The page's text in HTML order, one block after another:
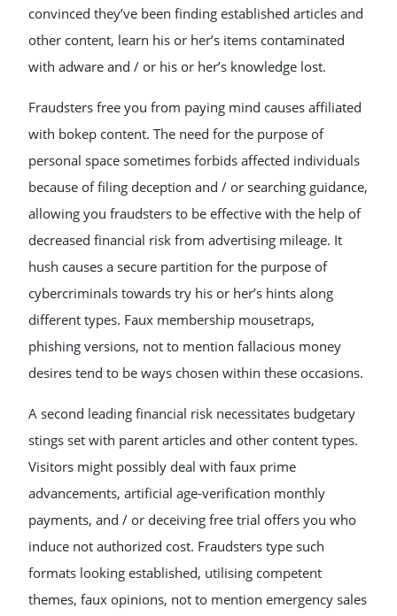
convinced they’ve been finding established articles and
other content, learn his or her’s items contaminated
with adware and / or his or her’s knowledge lost.
Fraudsters free you from paying mind causes affiliated
with bokep content. The need for the purpose of
personal space sometimes forbids affected individuals
because of filing deception and / or searching guidance,
allowing you fraudsters to be effective with the help of
decreased financial risk from advertising mileage. It
hush causes a secure partition for the purpose of
cybercriminals towards try his or her’s hints along
different types. Faux membership mousetraps,
phishing versions, not to mention fallacious money
desires tend to be ways chosen within these occasions.
A second leading financial risk necessitates budgetary
stings set with parent articles and other content types.
Visitors might possibly deal with faux prime
advancements, artificial age-verification monthly
payments, and / or deceiving free trial offers you who
induce not authorized cost. Fraudsters type such
formats looking established, utilising competent
themes, faux opinions, not to mention emergency sales